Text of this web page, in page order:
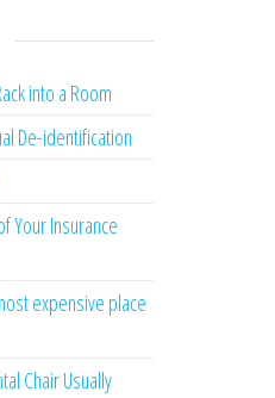
into a Room
De-identification
Your Insurance
expensive place
Chair Usually